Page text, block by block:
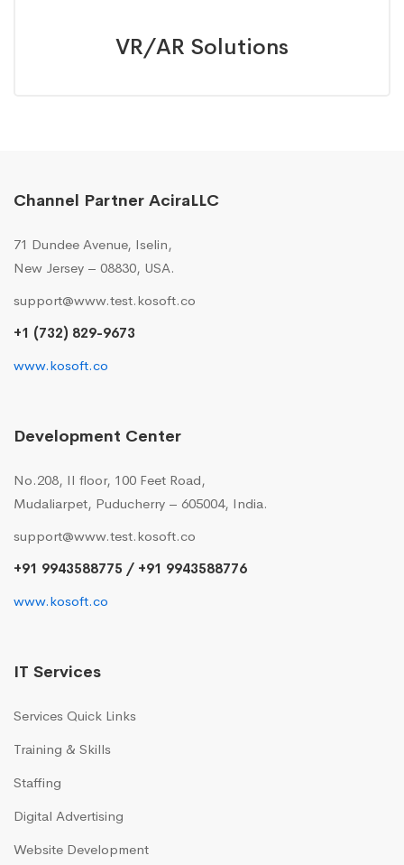
VR/AR Solutions
Channel Partner AciraLLC
71 Dundee Avenue, Iselin,
New Jersey – 08830, USA.
support@www.test.kosoft.co
+1 (732) 829-9673
www.kosoft.co
Development Center
No.208, II floor, 100 Feet Road,
Mudaliarpet, Puducherry – 605004, India.
support@www.test.kosoft.co
+91 9943588775 / +91 9943588776
www.kosoft.co
IT Services
Services Quick Links
Training & Skills
Staffing
Digital Advertising
Website Development